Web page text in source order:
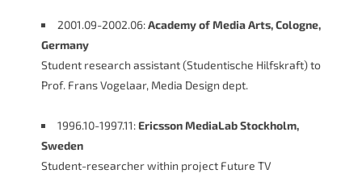
2001.09-2002.06:Academy of Media Arts, Cologne,
Germany
Student research assistant (Studentische Hilfskraft) to
Prof. Frans Vogelaar, Media Design dept.
1996.10-1997.11: Ericsson MediaLab Stockholm,
Sweden
Student-researcher within project Future TV